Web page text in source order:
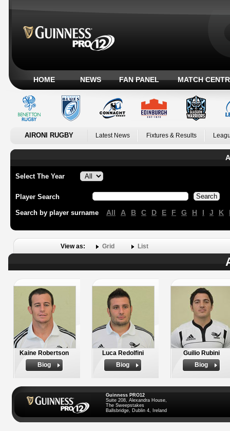
HOME NEWS FAN PANEL MATCH
AIRONI RUGBY Latest News Fixtures & Results
Select The Year
Player Search
Search by player surname All A B C D E F G H I J K
View as: Grid List
Kaine Robertson
Biog
Luca Redolfini
Biog
Guilio Rubini
Biog
Guinness PRO12
Suite 208, Alexandra House,
The Sweepstakes
Ballsbridge, Dublin 4, Ireland